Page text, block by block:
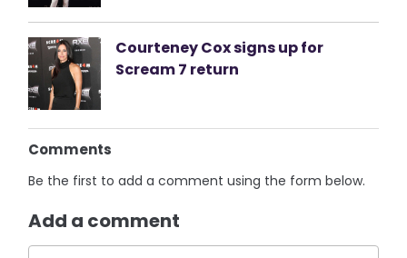
Courteney Cox signs up for
Scream 7 return
Comments
Be the first to add a comment using the form below.
Add a comment